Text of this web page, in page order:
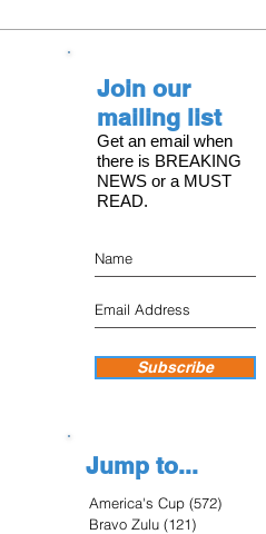
Join our
mailing list
Get an email when
there is BREAKING
NEWS or a MUST
READ.
Subscribe
Jump to...
America's Cup (572)
Bravo Zulu (121)